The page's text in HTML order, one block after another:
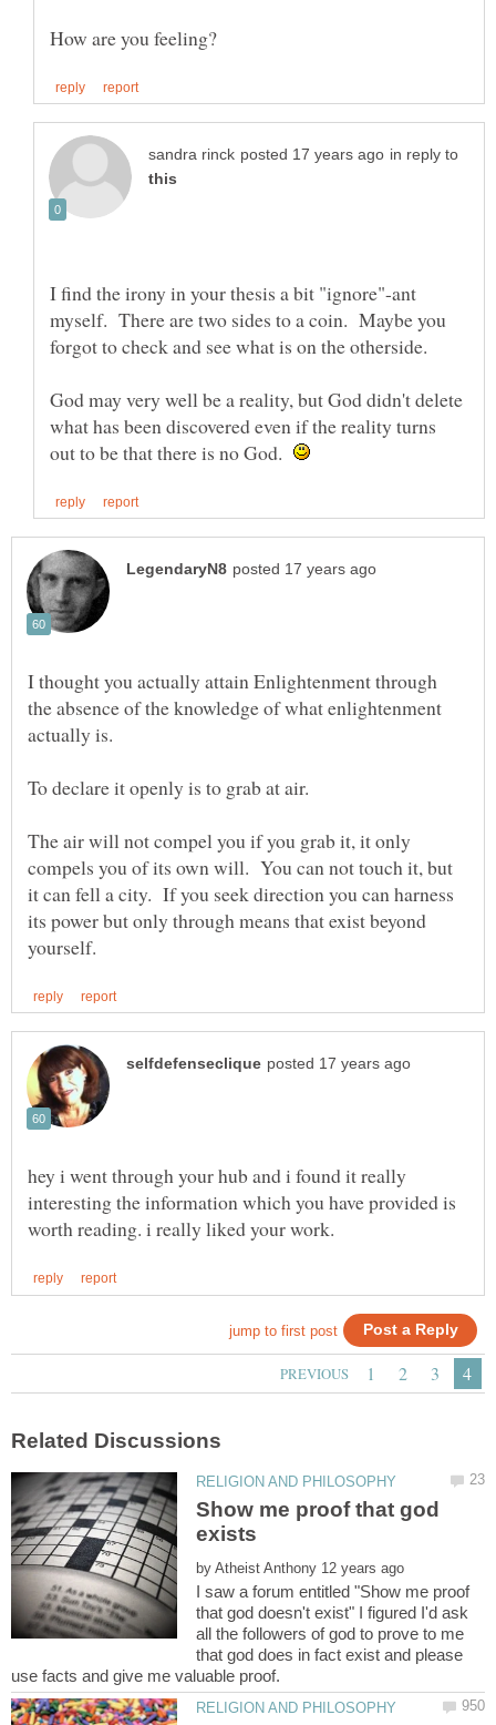
in reply to
I find the irony in your thesis a bit "ignore"-ant
myself. There are two sides to a coin. Maybe you
forgot to check and see what is on the otherside.
God may very well be a reality, but God didn't delete
what has been discovered even if the reality turns
out to be that there is no God.
I thought you actually attain Enlightenment through
the absence of the knowledge of what enlightenment
The air will not compel you if you grab it, it only
compels you of its own will. You can not touch it, but
it can fell a city. If you seek direction you can harness
its power but only through means that exist beyond
hey i went through your hub and i found it really
interesting the information which you have provided is
Show me proof that god
by
I saw a forum entitled "Show me proof
that god doesn't exist" I figured I'd ask
all the followers of god to prove to me
that god does in fact exist and please